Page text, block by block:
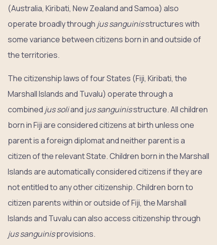
(Australia, Kiribati, New Zealand and Samoa) also
operate broadly through jus sanguinisstructures with
some variance between citizens born in and outside of
the territories.
The citizenship laws of four States (Fiji, Kiribati, the
Marshall Islands and Tuvalu) operate through a
combined jus soliand jus sanguinisstructure. All children
born in Fiji are considered citizens at birth unless one
parent is a foreign diplomat and neither parent is a
citizen of the relevant State. Children born in the Marshall
Islands are automatically considered citizens if they are
not entitled to any other citizenship. Children born to
citizen parents within or outside of Fiji, the Marshall
Islands and Tuvalu can also access citizenship through
jus sanguinisprovisions.